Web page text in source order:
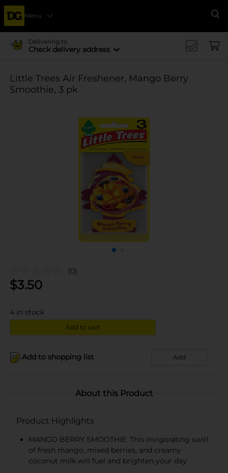
Menu
Delivering to
Check delivery address
Little Trees Air Freshener, Mango Berry
Smoothie, 3 pk
(0)
$3.50
4 in stock
Add to cart
Add to shopping list Add
About this Product
Product Highlights
MANGO BERRY SMOOTHIE: This invigorating swirl
of fresh mango, mixed berries, and creamy
coconut milk will fuel and brighten your day